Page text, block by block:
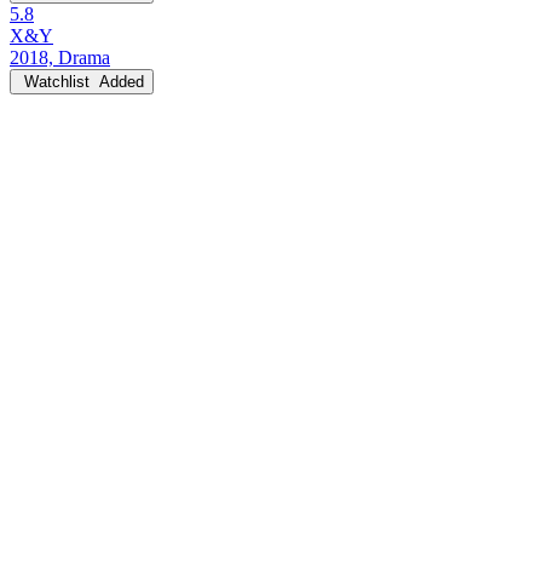
5.8
X&Y
2018, Drama
Watchlist Added